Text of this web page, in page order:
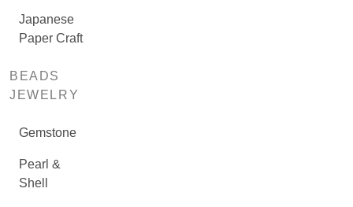
Japanese
Paper Craft
BEADS
JEWELRY
Gemstone
Pearl &
Shell